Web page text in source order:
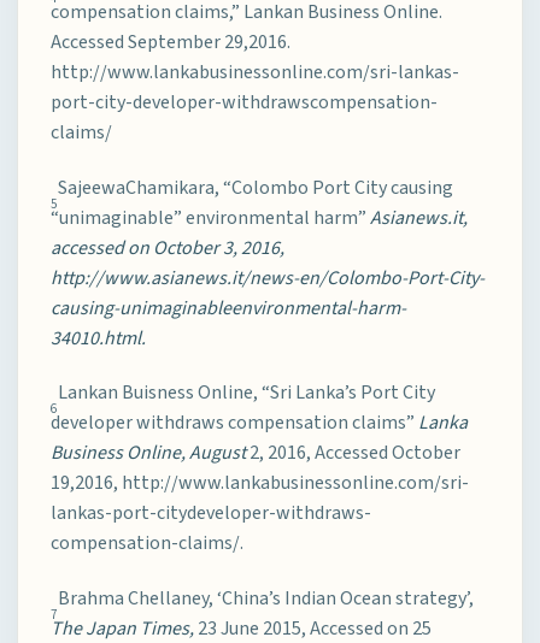
compensation claims,” Lankan Business Online.
Accessed September 29,2016.
http://www.lankabusinessonline.com/sri-lankas-
port-city-developer-withdrawscompensation-
claims/
5
SajeewaChamikara, “Colombo Port City causing
“unimaginable” environmental harm”Asianews.it,
accessed on October 3, 2016,
http://www.asianews.it/news-en/Colombo-Port-City-
causing-unimaginableenvironmental-harm-
34010.html.
6
Lankan Buisness Online, “Sri Lanka’s Port City
developer withdraws compensation claims” Lanka
Business Online, August2, 2016, Accessed October
19,2016, http://www.lankabusinessonline.com/sri-
lankas-port-citydeveloper-withdraws-
compensation-claims/.
7
Brahma Chellaney, ‘China’s Indian Ocean strategy’,
The Japan Times,23 June 2015, Accessed on 25